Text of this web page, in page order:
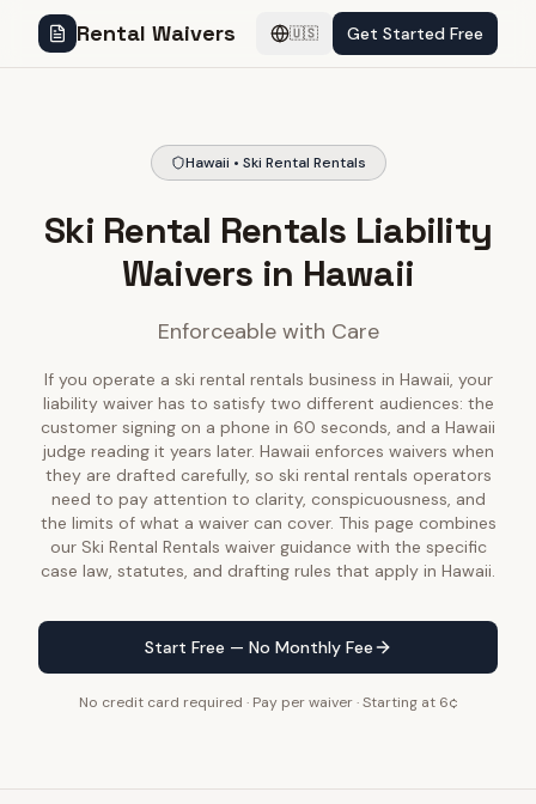
Rental Waivers 🇺🇸 Get Started Free
Hawaii • Ski Rental Rentals
Ski Rental Rentals Liability
Waivers in Hawaii
Enforceable with Care
If you operate a ski rental rentals business in Hawaii, your
liability waiver has to satisfy two different audiences: the
customer signing on a phone in 60 seconds, and a Hawaii
judge reading it years later. Hawaii enforces waivers when
they are drafted carefully, so ski rental rentals operators
need to pay attention to clarity, conspicuousness, and
the limits of what a waiver can cover. This page combines
our Ski Rental Rentals waiver guidance with the specific
case law, statutes, and drafting rules that apply in Hawaii.
Start Free — No Monthly Fee
No credit card required · Pay per waiver · Starting at 6¢